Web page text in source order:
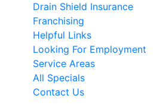
Drain Shield Insurance
Franchising
Helpful Links
Looking For Employment
Service Areas
All Specials
Contact Us